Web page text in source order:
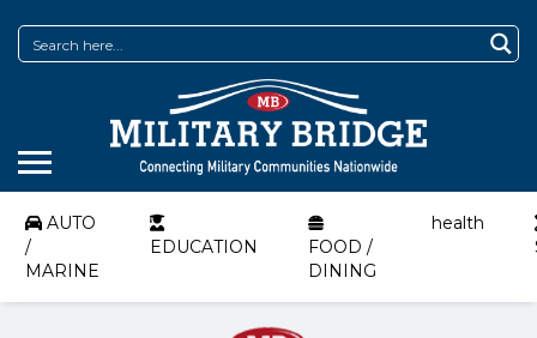
AUTO
/
MARINE
EDUCATION
FOOD /
DINING
health